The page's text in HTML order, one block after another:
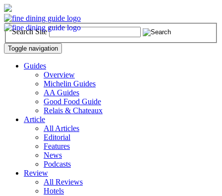
Search Site
Toggle navigation
Guides
Overview
Michelin Guides
AA Guides
Good Food Guide
Relais & Chateaux
Article
All Articles
Editorial
Features
News
Podcasts
Review
All Reviews
Hotels